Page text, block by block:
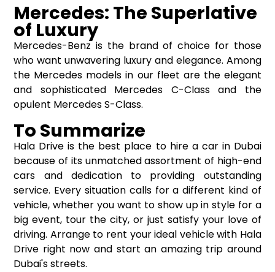
Mercedes: The Superlative
of Luxury
Mercedes-Benz is the brand of choice for those
who want unwavering luxury and elegance. Among
the Mercedes models in our fleet are the elegant
and sophisticated Mercedes C-Class and the
opulent Mercedes S-Class.
To Summarize
Hala Drive is the best place to hire a car in Dubai
because of its unmatched assortment of high-end
cars and dedication to providing outstanding
service. Every situation calls for a different kind of
vehicle, whether you want to show up in style for a
big event, tour the city, or just satisfy your love of
driving. Arrange to rent your ideal vehicle with Hala
Drive right now and start an amazing trip around
Dubai's streets.